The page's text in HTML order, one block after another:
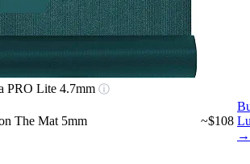
PRO Lite 4.7mm ⓘ
The Mat 5mm ~$108
→